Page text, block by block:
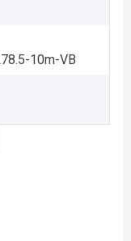
10m-VB